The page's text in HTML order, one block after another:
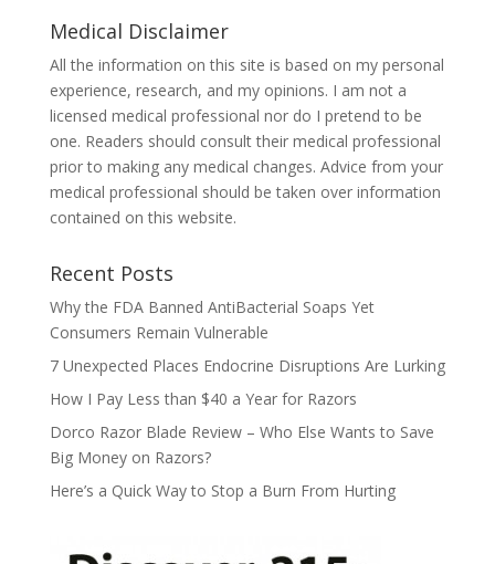
Medical Disclaimer
All the information on this site is based on my personal
experience, research, and my opinions. I am not a
licensed medical professional nor do I pretend to be
one. Readers should consult their medical professional
prior to making any medical changes. Advice from your
medical professional should be taken over information
contained on this website.
Recent Posts
Why the FDA Banned AntiBacterial Soaps Yet
Consumers Remain Vulnerable
7 Unexpected Places Endocrine Disruptions Are Lurking
How I Pay Less than $40 a Year for Razors
Dorco Razor Blade Review – Who Else Wants to Save
Big Money on Razors?
Here’s a Quick Way to Stop a Burn From Hurting